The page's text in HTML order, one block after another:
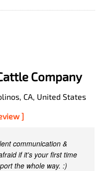
Company
CA, United States
]
communication &
if it's your first time
the whole way. :)